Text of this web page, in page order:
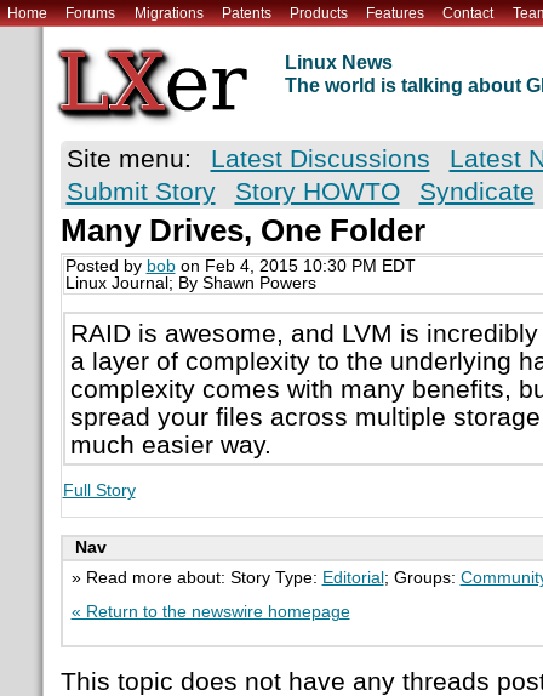
Home Forums Migrations Patents Products Features Contact
Linux News
The world is talking about
Site menu: Latest Discussions
Latest
Submit Story
Story HOWTO Syndicate
Many Drives, One Folder
Posted by bobon Feb 4, 2015 10:30 PM EDT
Linux Journal; By Shawn Powers
RAID is awesome, and LVM is
a layer of complexity to the underlying
complexity comes with many benefits,
spread your files across multiple
much easier way.
Full Story
Nav
» Read more about: Story Type: Editorial ; Groups:
« Return to the newswire homepage
This topic does not have any threads